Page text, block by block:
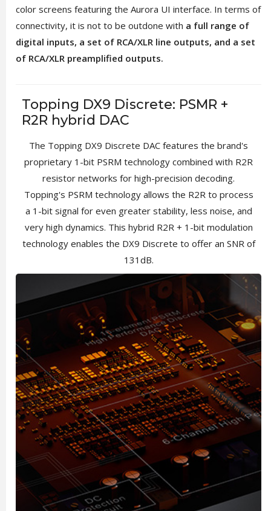
color screens featuring the Aurora UI interface. In terms of
connectivity, it is not to be outdone with a full range of
digital inputs, a set of RCA/XLR line outputs, and a set
of RCA/XLR preamplified outputs.
Topping DX9 Discrete: PSMR +
R2R hybrid DAC
The Topping DX9 Discrete DAC features the brand's
proprietary 1-bit PSRM technology combined with R2R
resistor networks for high-precision decoding.
Topping's PSRM technology allows the R2R to process
a 1-bit signal for even greater stability, less noise, and
very high dynamics. This hybrid R2R + 1-bit modulation
technology enables the DX9 Discrete to offer an SNR of
131dB.